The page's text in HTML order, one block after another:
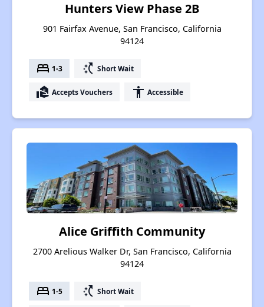
Hunters View Phase 2B
901 Fairfax Avenue, San Francisco, California
94124
bed 1-3 switch_access_shortcut Short Wait
real_estate_agent Accepts Vouchers accessibility Accessible
Alice Griffith Community
2700 Arelious Walker Dr, San Francisco, California
94124
bed 1-5 switch_access_shortcut Short Wait